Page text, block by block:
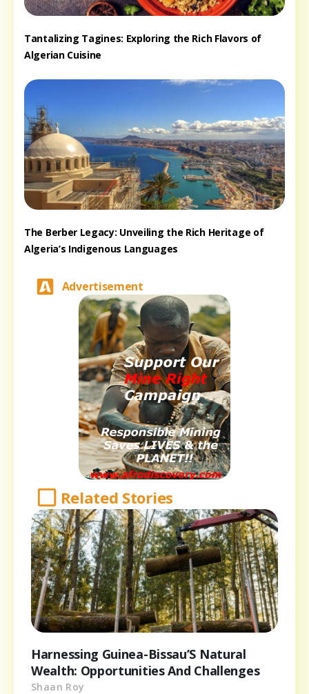
Tantalizing Tagines: Exploring the Rich Flavors of
Algerian Cuisine
The Berber Legacy: Unveiling the Rich Heritage of
Algeria’s Indigenous Languages
Advertisement
Related Stories
Harnessing Guinea-Bissau’S Natural
Wealth: Opportunities And Challenges
Shaan Roy